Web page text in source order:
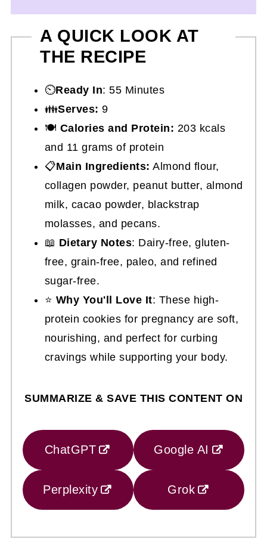
A QUICK LOOK AT
THE RECIPE
⏲️Ready In: 55 Minutes
👪Serves: 9
🍽 Calories and Protein: 203 kcals
and 11 grams of protein
📋Main Ingredients: Almond flour,
collagen powder, peanut butter, almond
milk, cacao powder, blackstrap
molasses, and pecans.
📖 Dietary Notes: Dairy-free, gluten-
free, grain-free, paleo, and refined
sugar-free.
⭐ Why You'll Love It: These high-
protein cookies for pregnancy are soft,
nourishing, and perfect for curbing
cravings while supporting your body.
SUMMARIZE & SAVE THIS CONTENT ON
ChatGPT Google AI
Perplexity Grok